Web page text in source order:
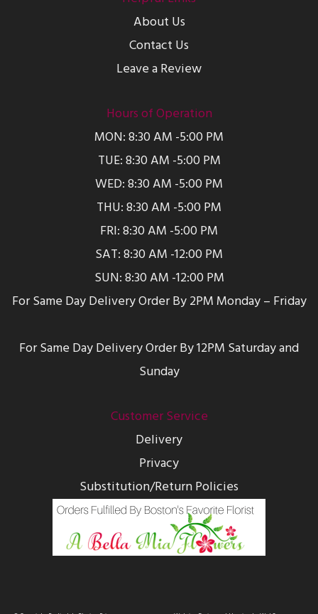
About Us
Contact Us
Leave a Review
Hours of Operation
MON: 8:30 AM -5:00 PM
TUE: 8:30 AM -5:00 PM
WED: 8:30 AM -5:00 PM
THU: 8:30 AM -5:00 PM
FRI: 8:30 AM -5:00 PM
SAT: 8:30 AM -12:00 PM
SUN: 8:30 AM -12:00 PM
For Same Day Delivery Order By 2PM Monday – Friday
For Same Day Delivery Order By 12PM Saturday and
Sunday
Customer Service
Delivery
Privacy
Substitution/Return Policies